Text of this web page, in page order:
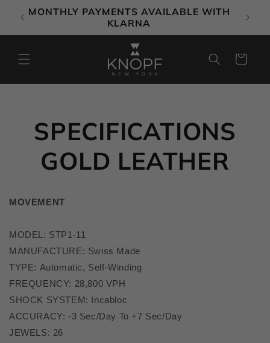
Skip to
content
MONTHLY PAYMENTS AVAILABLE WITH
KLARNA
Cart
SPECIFICATIONS
GOLD LEATHER
MOVEMENT
MODEL: STP1-11
MANUFACTURE: Swiss Made
TYPE: Automatic, Self-Winding
FREQUENCY: 28,800 VPH
SHOCK SYSTEM: Incabloc
ACCURACY: -3 Sec/Day To +7 Sec/Day
JEWELS: 26